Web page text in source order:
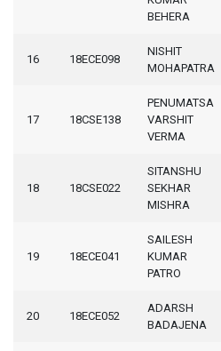
BEHERA
16 18ECE098
NISHIT
MOHAPATRA
17 18CSE138
PENUMATSA
VARSHIT
VERMA
18 18CSE022
SITANSHU
SEKHAR
MISHRA
19 18ECE041
SAILESH
KUMAR
PATRO
20 18ECE052
ADARSH
BADAJENA